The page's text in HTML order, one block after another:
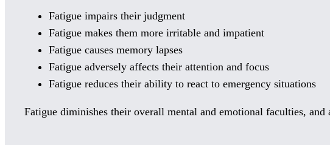
Fatigue impairs their judgment
Fatigue makes them more irritable and impatient
Fatigue causes memory lapses
Fatigue adversely affects their attention and focus
Fatigue reduces their ability to react to emergency situations
Fatigue diminishes their overall mental and emotional faculties,